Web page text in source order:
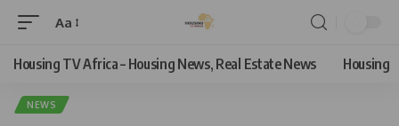
Aa
Housing TV Africa – Housing News, Real Estate News Housing
NEWS